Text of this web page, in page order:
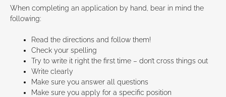
When completing an application by hand, bear in mind the
following:
Read the directions and follow them!
Check your spelling
Try to write it right the first time – don’t cross things out
Write clearly
Make sure you answer all questions
Make sure you apply for a specific position